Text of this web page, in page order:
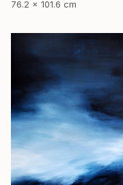
76.2 x 101.6 cm